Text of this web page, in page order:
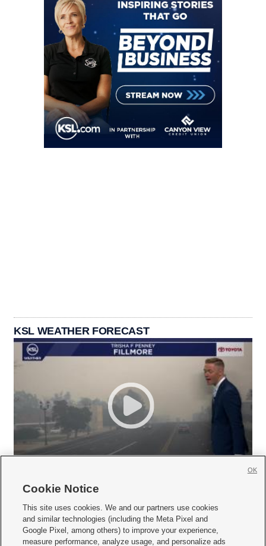
KSL WEATHER FORECAST
Cookie Notice
This site uses cookies. We and our partners use cookies
and similar technologies (including the Meta Pixel and
Google Pixel, among others) to improve your experience,
measure performance, analyze usage, and personalize ads
OK